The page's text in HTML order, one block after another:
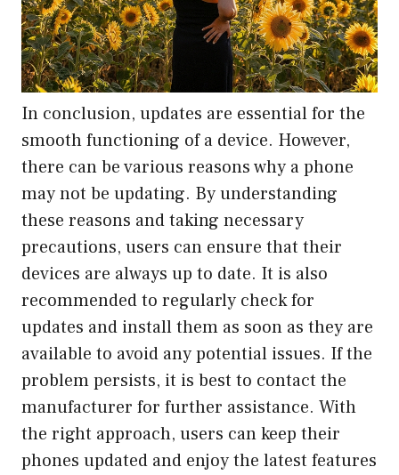
In conclusion, updates are essential for the
smooth functioning of a device. However,
there can be various reasons why a phone
may not be updating. By understanding
these reasons and taking necessary
precautions, users can ensure that their
devices are always up to date. It is also
recommended to regularly check for
updates and install them as soon as they are
available to avoid any potential issues. If the
problem persists, it is best to contact the
manufacturer for further assistance. With
the right approach, users can keep their
phones updated and enjoy the latest features